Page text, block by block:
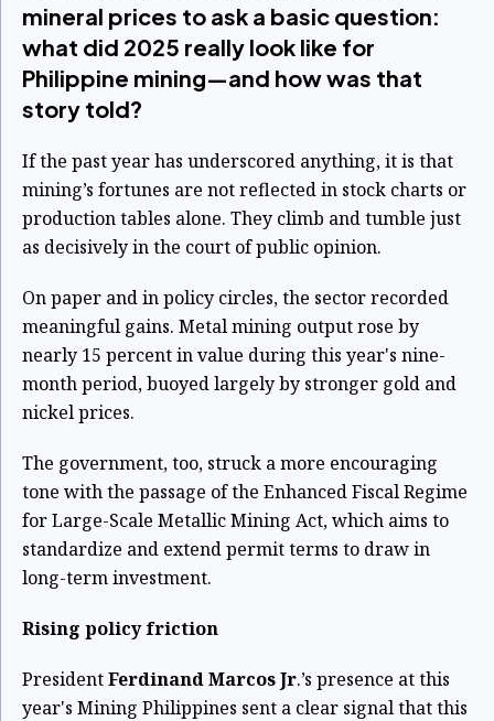
mineral prices to ask a basic question:
what did 2025 really look like for
Philippine mining—and how was that
story told?
If the past year has underscored anything, it is that
mining’s fortunes are not reflected in stock charts or
production tables alone. They climb and tumble just
as decisively in the court of public opinion.
On paper and in policy circles, the sector recorded
meaningful gains. Metal mining output rose by
nearly 15 percent in value during this year's nine-
month period, buoyed largely by stronger gold and
nickel prices.
The government, too, struck a more encouraging
tone with the passage of the Enhanced Fiscal Regime
for Large-Scale Metallic Mining Act, which aims to
standardize and extend permit terms to draw in
long-term investment.
Rising policy friction
PresidentFerdinand Marcos Jr.’s presence at this
year's Mining Philippines sent a clear signal that this